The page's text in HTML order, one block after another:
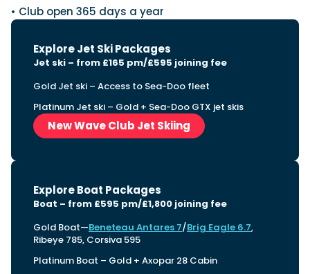
• Club open 365 days a year
Explore Jet Ski Packages
Jet ski – from £165 pm/£595 joining fee
Gold Jet ski – Access to Sea-Doo fleet
Platinum Jet ski – Gold + Sea-Doo GTX jet skis
New Wave Club Jet Skiing
Explore Boat Packages
Boat – from £595 pm/£1,800 joining fee
Gold Boat—Beneteau Antares 7/Brig Eagle 6.7,
Ribeye 785, Corsiva 595
Platinum Boat – Gold + Axopar 28 Cabin